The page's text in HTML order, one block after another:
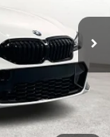
$55,915
$225
$56,140